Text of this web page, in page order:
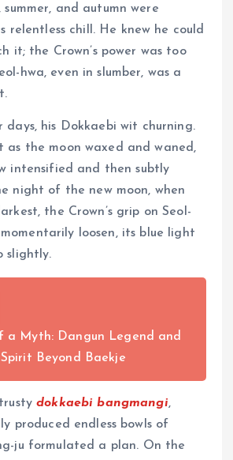
summer, and autumn were
relentless chill. He knew he could
it; the Crown’s power was too
hwa, even in slumber, was a
days, his Dokkaebi wit churning.
the moon waxed and waned,
intensified and then subtly
night of the new moon, when
the Crown’s grip on Seol-
loosen, its blue light
slightly.
a Myth: Dangun Legend and
Beyond Baekje
dokkaebi bangmangi,
produced endless bowls of
ju formulated a plan. On the